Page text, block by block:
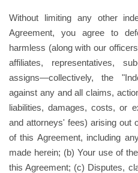
Without limiting any other
Agreement, you agree to
harmless (along with our
affiliates, representatives,
assigns—collectively, the
against any and all claims,
liabilities, damages, costs, or
and attorneys' fees) arising out
of this Agreement, including
made herein; (b) Your use of
this Agreement; (c) Disputes,